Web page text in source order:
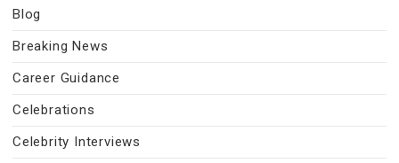
Blog
Breaking News
Career Guidance
Celebrations
Celebrity Interviews